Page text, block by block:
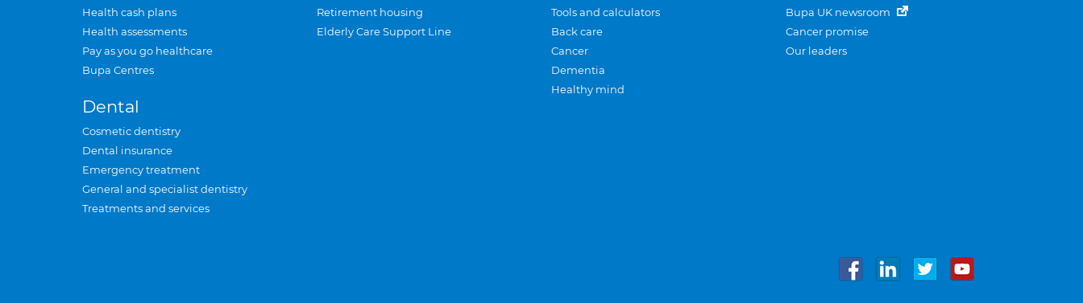
Health cash plans
Health assessments
Pay as you go healthcare
Bupa Centres
Dental
Cosmetic dentistry
Dental insurance
Emergency treatment
General and specialist dentistry
Treatments and services
Retirement housing
Elderly Care Support Line
Tools and calculators
Back care
Cancer
Dementia
Healthy mind
Bupa UK newsroom
Cancer promise
Our leaders